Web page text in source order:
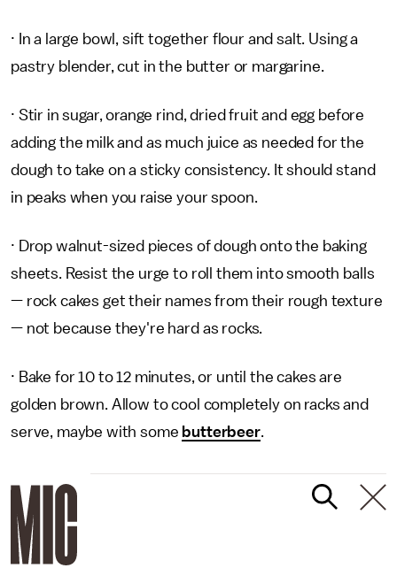
· In a large bowl, sift together flour and salt. Using a
pastry blender, cut in the butter or margarine.
· Stir in sugar, orange rind, dried fruit and egg before
adding the milk and as much juice as needed for the
dough to take on a sticky consistency. It should stand
in peaks when you raise your spoon.
· Drop walnut-sized pieces of dough onto the baking
sheets. Resist the urge to roll them into smooth balls
— rock cakes get their names from their rough texture
— not because they're hard as rocks.
· Bake for 10 to 12 minutes, or until the cakes are
golden brown. Allow to cool completely on racks and
serve, maybe with some butterbeer.